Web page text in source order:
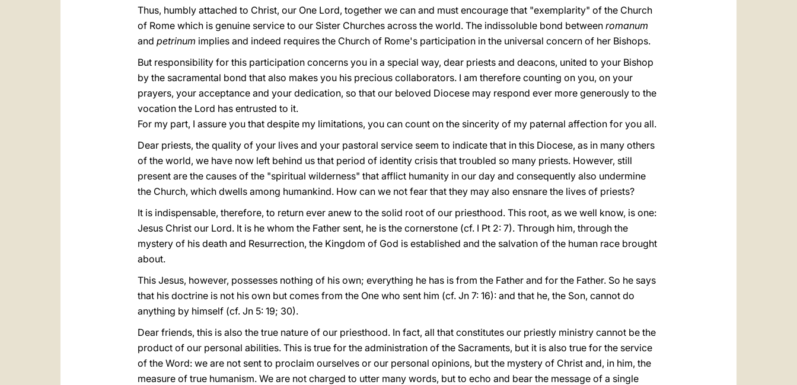
Thus, humbly attached to Christ, our One Lord, together we can and must encourage that "exemplarity" of the Church
of Rome which is genuine service to our Sister Churches across the world. The indissoluble bond between romanum
and petrinum implies and indeed requires the Church of Rome's participation in the universal concern of her Bishops.
But responsibility for this participation concerns you in a special way, dear priests and deacons, united to your Bishop
by the sacramental bond that also makes you his precious collaborators. I am therefore counting on you, on your
prayers, your acceptance and your dedication, so that our beloved Diocese may respond ever more generously to the
vocation the Lord has entrusted to it.
For my part, I assure you that despite my limitations, you can count on the sincerity of my paternal affection for you all.
Dear priests, the quality of your lives and your pastoral service seem to indicate that in this Diocese, as in many others
of the world, we have now left behind us that period of identity crisis that troubled so many priests. However, still
present are the causes of the "spiritual wilderness" that afflict humanity in our day and consequently also undermine
the Church, which dwells among humankind. How can we not fear that they may also ensnare the lives of priests?
It is indispensable, therefore, to return ever anew to the solid root of our priesthood. This root, as we well know, is one:
Jesus Christ our Lord. It is he whom the Father sent, he is the cornerstone (cf. I Pt 2: 7). Through him, through the
mystery of his death and Resurrection, the Kingdom of God is established and the salvation of the human race brought
about.
This Jesus, however, possesses nothing of his own; everything he has is from the Father and for the Father. So he says
that his doctrine is not his own but comes from the One who sent him (cf. Jn 7: 16): and that he, the Son, cannot do
anything by himself (cf. Jn 5: 19; 30).
Dear friends, this is also the true nature of our priesthood. In fact, all that constitutes our priestly ministry cannot be the
product of our personal abilities. This is true for the administration of the Sacraments, but it is also true for the service
of the Word: we are not sent to proclaim ourselves or our personal opinions, but the mystery of Christ and, in him, the
measure of true humanism. We are not charged to utter many words, but to echo and bear the message of a single